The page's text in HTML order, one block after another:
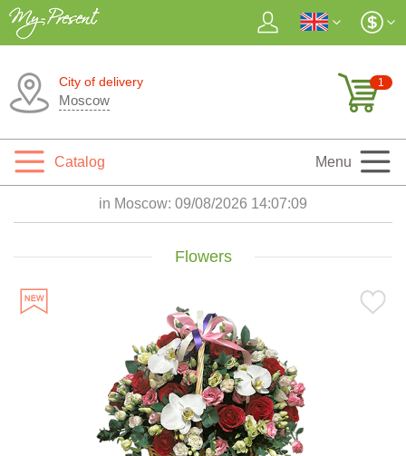
City of delivery
Moscow
1
Catalog Menu
in Moscow: 09/08/2026 14:07:10
Flowers